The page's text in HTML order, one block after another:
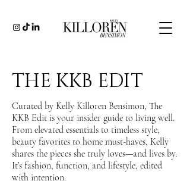
THE KKB EDIT
Curated by Kelly Killoren Bensimon, The
KKB Edit is your insider guide to living well.
From elevated essentials to timeless style,
beauty favorites to home must-haves, Kelly
shares the pieces she truly loves—and lives by.
It’s fashion, function, and lifestyle, edited
with intention.